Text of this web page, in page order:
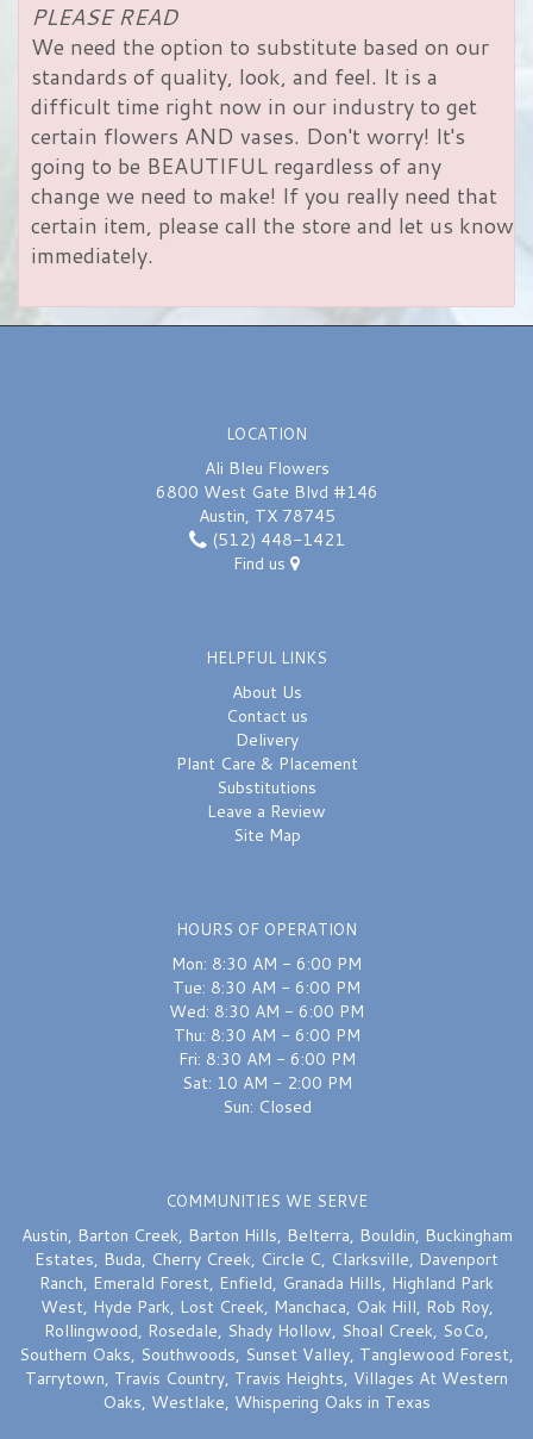
PLEASE READ
We need the option to substitute based on our
standards of quality, look, and feel. It is a
difficult time right now in our industry to get
certain flowers AND vases. Don't worry! It's
going to be BEAUTIFUL regardless of any
change we need to make! If you really need that
certain item, please call the store and let us know
immediately.
LOCATION
Ali Bleu Flowers
6800 West Gate Blvd #146
Austin, TX 78745
(512) 448-1421
Find us
HELPFUL LINKS
About Us
Contact us
Delivery
Plant Care & Placement
Substitutions
Leave a Review
Site Map
HOURS OF OPERATION
Mon: 8:30 AM - 6:00 PM
Tue: 8:30 AM - 6:00 PM
Wed: 8:30 AM - 6:00 PM
Thu: 8:30 AM - 6:00 PM
Fri: 8:30 AM - 6:00 PM
Sat: 10 AM - 2:00 PM
Sun: Closed
COMMUNITIES WE SERVE
Austin, Barton Creek, Barton Hills, Belterra, Bouldin, Buckingham
Estates, Buda, Cherry Creek, Circle C, Clarksville, Davenport
Ranch, Emerald Forest, Enfield, Granada Hills, Highland Park
West, Hyde Park, Lost Creek, Manchaca, Oak Hill, Rob Roy,
Rollingwood, Rosedale, Shady Hollow, Shoal Creek, SoCo,
Southern Oaks, Southwoods, Sunset Valley, Tanglewood Forest,
Tarrytown, Travis Country, Travis Heights, Villages At Western
Oaks, Westlake, Whispering Oaks in Texas